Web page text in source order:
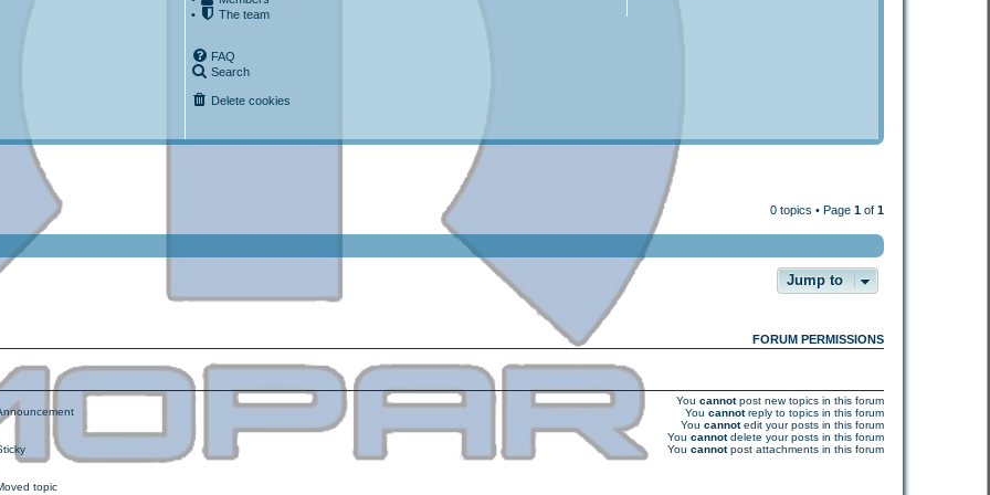
•
The team
FAQ
Search
Delete cookies
search 0 topics • Page 1 of 1
Jump to
FORUM PERMISSIONS
topic
You cannotpost new topics in this forum
You cannotreply to topics in this forum
You cannotedit your posts in this forum
You cannotdelete your posts in this forum
You cannotpost attachments in this forum